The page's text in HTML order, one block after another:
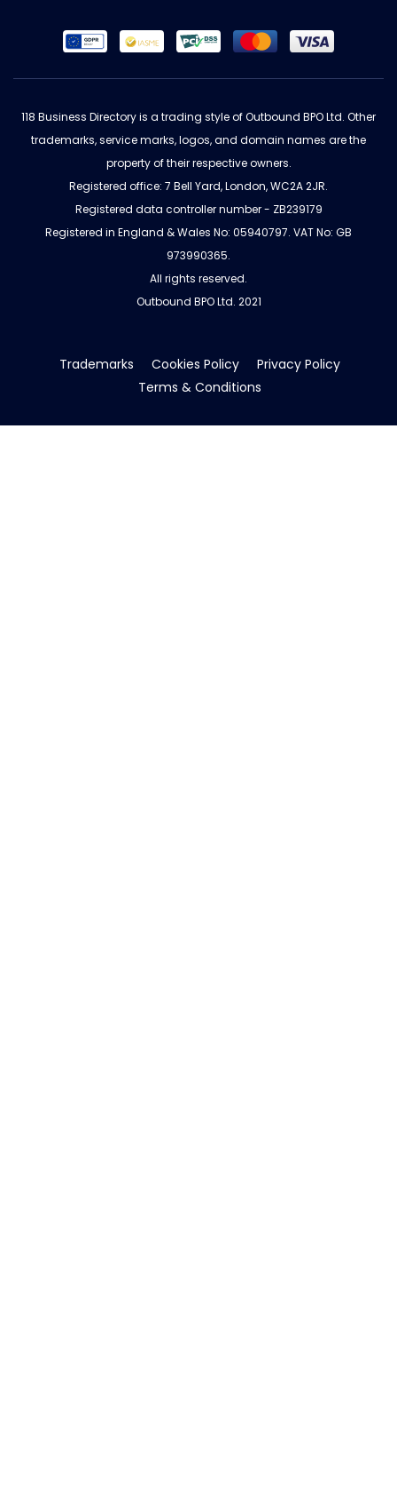
118 Business Directory is a trading style of Outbound BPO Ltd. Other
trademarks, service marks, logos, and domain names are the
property of their respective owners.
Registered office: 7 Bell Yard, London, WC2A 2JR.
Registered data controller number - ZB239179
Registered in England & Wales No: 05940797. VAT No: GB
973990365.
All rights reserved.
Outbound BPO Ltd. 2021
Trademarks Cookies Policy
Privacy Policy
Terms & Conditions